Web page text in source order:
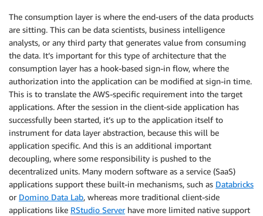
The consumption layer is where the end-users of the data products
are sitting. This can be data scientists, business intelligence
analysts, or any third party that generates value from consuming
the data. It’s important for this type of architecture that the
consumption layer has a hook-based sign-in flow, where the
authorization into the application can be modified at sign-in time.
This is to translate the AWS-specific requirement into the target
applications. After the session in the client-side application has
successfully been started, it’s up to the application itself to
instrument for data layer abstraction, because this will be
application specific. And this is an additional important
decoupling, where some responsibility is pushed to the
decentralized units. Many modern software as a service (SaaS)
applications support these built-in mechanisms, such as Databricks
or Domino Data Lab, whereas more traditional client-side
applications like RStudio Serverhave more limited native support